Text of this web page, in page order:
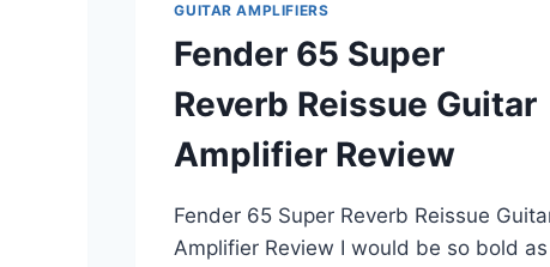
GUITAR AMPLIFIERS
Fender 65 Super
Reverb Reissue Guitar
Amplifier Review
Fender 65 Super Reverb Reissue
Amplifier Review I would be so bold as